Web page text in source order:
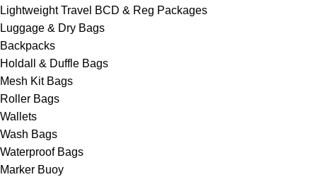
Lightweight Travel BCD & Reg Packages
Luggage & Dry Bags
Backpacks
Holdall & Duffle Bags
Mesh Kit Bags
Roller Bags
Wallets
Wash Bags
Waterproof Bags
Marker Buoy